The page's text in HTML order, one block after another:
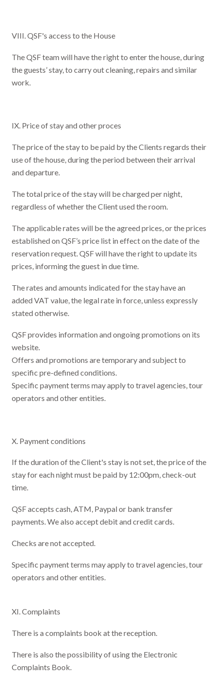
VIII. QSF's access to the House
The QSF team will have the right to enter the house, during
the guests’ stay, to carry out cleaning, repairs and similar
work.
IX. Price of stay and other proces
The price of the stay to be paid by the Clients regards their
use of the house, during the period between their arrival
and departure.
The total price of the stay will be charged per night,
regardless of whether the Client used the room.
The applicable rates will be the agreed prices, or the prices
established on QSF’s price list in effect on the date of the
reservation request. QSF will have the right to update its
prices, informing the guest in due time.
The rates and amounts indicated for the stay have an
added VAT value, the legal rate in force, unless expressly
stated otherwise.
QSF provides information and ongoing promotions on its
website.
Offers and promotions are temporary and subject to
specific pre-defined conditions.
Specific payment terms may apply to travel agencies, tour
operators and other entities.
X. Payment conditions
If the duration of the Client's stay is not set, the price of the
stay for each night must be paid by 12:00pm, check-out
time.
QSF accepts cash, ATM, Paypal or bank transfer
payments. We also accept debit and credit cards.
Checks are not accepted.
Specific payment terms may apply to travel agencies, tour
operators and other entities.
XI. Complaints
There is a complaints book at the reception.
There is also the possibility of using the Electronic
Complaints Book.